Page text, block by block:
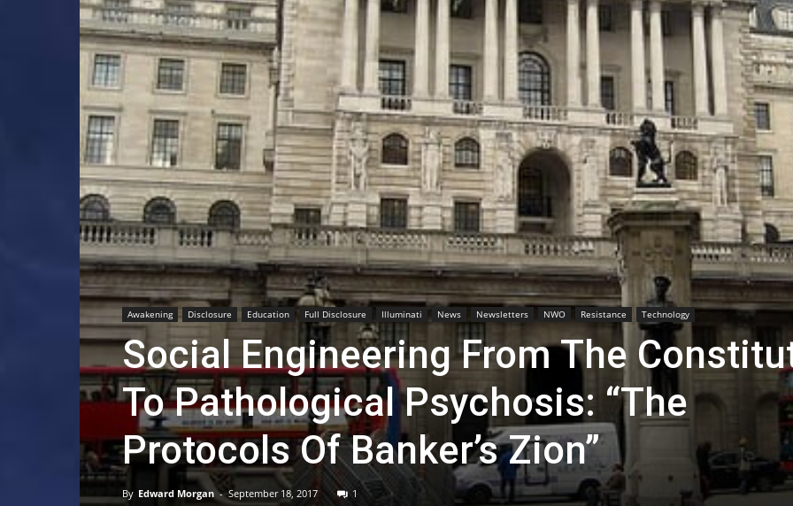
Awakening Disclosure Education Full Disclosure Illuminati News Newsletters NWO Resistance Technology
Social Engineering From The
To Pathological Psychosis: “The
Protocols Of Banker’s Zion”
By Edward Morgan - September 18, 2017 1